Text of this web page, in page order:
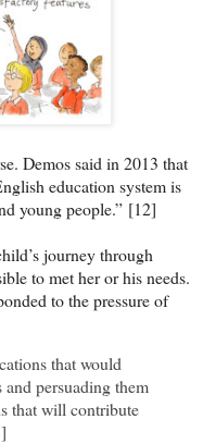
Demos said in 2013 that
education system is
young people.” [12]
journey through
to met her or his needs.
to the pressure of
that would
persuading them
that will contribute